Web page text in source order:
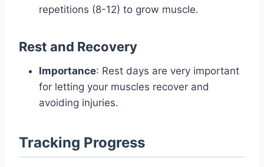
repetitions (8-12) to grow muscle.
Rest and Recovery
Importance: Rest days are very important
for letting your muscles recover and
avoiding injuries.
Tracking Progress